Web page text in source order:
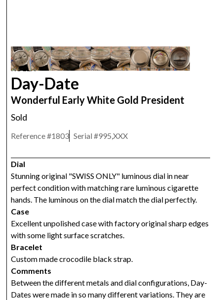
ROLEX
Day-Date
Wonderful Early White Gold President
Sold
Reference #1803 Serial #995,XXX
Dial
Stunning original "SWISS ONLY" luminous dial in near
perfect condition with matching rare luminous cigarette
hands. The luminous on the dial match the dial perfectly.
Case
Excellent unpolished case with factory original sharp edges
with some light surface scratches.
Bracelet
Custom made crocodile black strap.
Comments
Between the different metals and dial configurations, Day-
Dates were made in so many different variations. They are